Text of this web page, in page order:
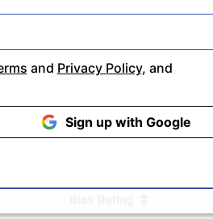
and Privacy Policy, and
Sign up with Google